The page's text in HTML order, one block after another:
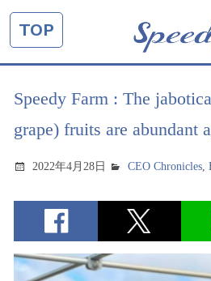
TOP
Speedy Farm : The
grape) fruits are abundant
2022年4月28日 CEO Chronicles,